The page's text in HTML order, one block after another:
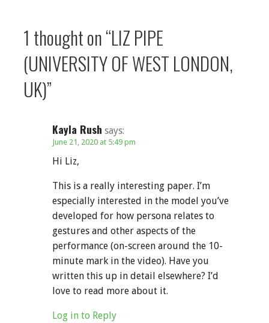
1 thought on“LIZ PIPE
(UNIVERSITY OF WEST LONDON,
UK)”
Kayla Rush says:
June 21, 2020 at 5:49 pm
Hi Liz,
This is a really interesting paper. I’m
especially interested in the model you’ve
developed for how persona relates to
gestures and other aspects of the
performance (on-screen around the 10-
minute mark in the video). Have you
written this up in detail elsewhere? I’d
love to read more about it.
Log in to Reply